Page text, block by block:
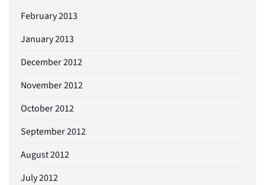
February 2013
January 2013
December 2012
November 2012
October 2012
September 2012
August 2012
July 2012